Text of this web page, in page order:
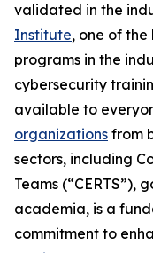
validated in the
Institute, one of
programs in the
cybersecurity
available to
organizations from
sectors, including
Teams (“CERTS”),
academia, is a
commitment to